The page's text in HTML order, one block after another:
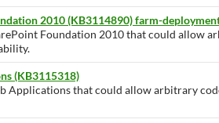
2010 (KB3114890) farm-
Foundation 2010 that could allow
(KB3115318)
that could allow arbitrary